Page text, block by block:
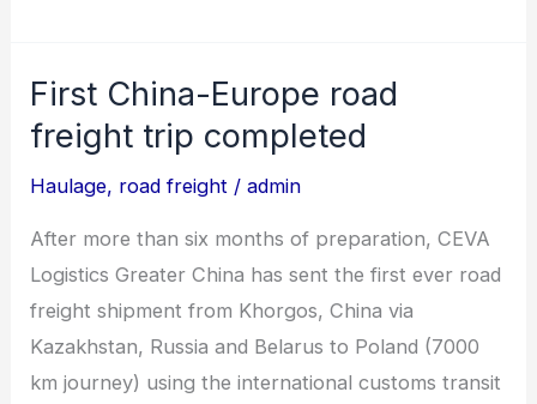
First China-Europe road
freight trip completed
Haulage, road freight /admin
After more than six months of preparation, CEVA
Logistics Greater China has sent the first ever road
freight shipment from Khorgos, China via
Kazakhstan, Russia and Belarus to Poland (7000
km journey) using the international customs transit
First
China-
Europe
road
freight
trip
completed